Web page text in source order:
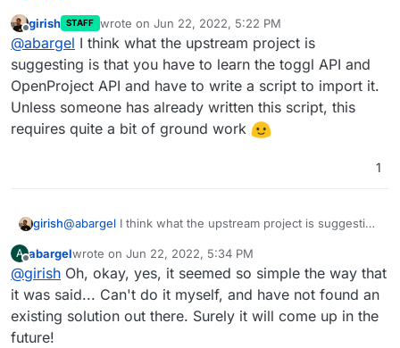
via the API
But I have no idea how to do that, both in general and
in particular in Cloudron install of OpenProject.
Anyone know of any ressources to get me started? I
have been searching...
Offline
girish STAFF wrote on Jun 22, 2022, 5:22 PM
last edited by
@abargel I think what the upstream project is
suggesting is that you have to learn the toggl API and
OpenProject API and have to write a script to import it.
Unless someone has already written this script, this
requires quite a bit of ground work
1
girish@abargel I think what the upstream project is suggesting
API and have to write a script to import it. Unless
someone has already written this script, this requires
quite a bit of ground work
A
Offline
abargelwrote on Jun 22, 2022, 5:34 PM
last edited by
@girish Oh, okay, yes, it seemed so simple the way that
it was said... Can't do it myself, and have not found an
existing solution out there. Surely it will come up in the
future!